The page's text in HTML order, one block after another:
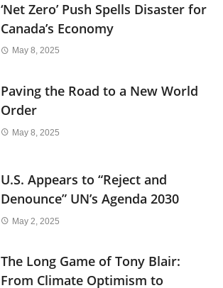
‘Net Zero’ Push Spells Disaster for
Canada’s Economy
May 8, 2025
Paving the Road to a New World
Order
May 8, 2025
U.S. Appears to “Reject and
Denounce” UN’s Agenda 2030
May 2, 2025
The Long Game of Tony Blair:
From Climate Optimism to